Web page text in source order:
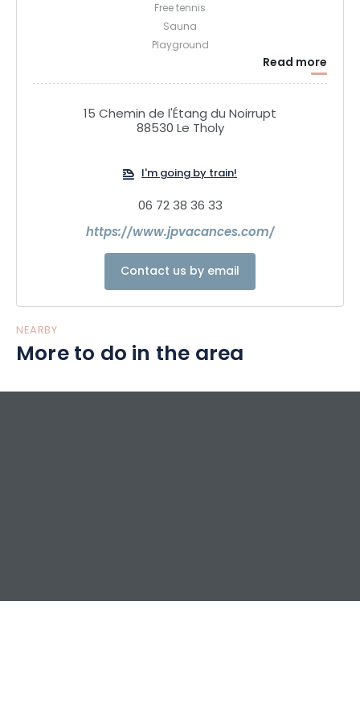
Free tennis
Sauna
Playground
Snack Bar from the beginning of July to the end of August
77 pitches
12 chalets for 4 to 8 people
Horse riding at 200 meters
Read more
15 Chemin de l'Étang du Noirrupt
88530 Le Tholy
I'm going by train!
06 72 38 36 33
https://www.jpvacances.com/
Contact us by email
NEARBY
More to do in the area